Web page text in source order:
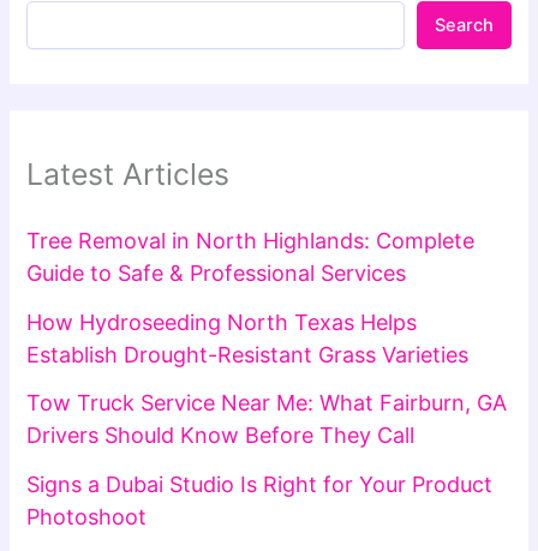
Search
Latest Articles
Tree Removal in North Highlands: Complete
Guide to Safe & Professional Services
How Hydroseeding North Texas Helps
Establish Drought-Resistant Grass Varieties
Tow Truck Service Near Me: What Fairburn, GA
Drivers Should Know Before They Call
Signs a Dubai Studio Is Right for Your Product
Photoshoot